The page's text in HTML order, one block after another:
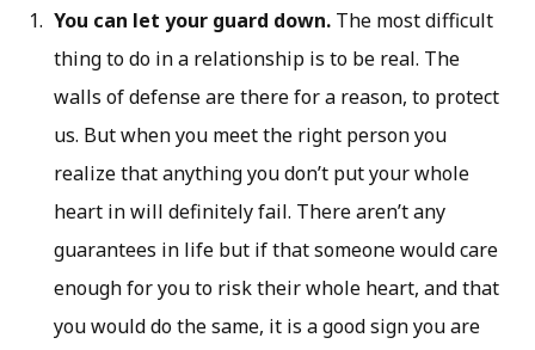
You can let your guard down. The most difficult
thing to do in a relationship is to be real. The
walls of defense are there for a reason, to protect
us. But when you meet the right person you
realize that anything you don’t put your whole
heart in will definitely fail. There aren’t any
guarantees in life but if that someone would care
enough for you to risk their whole heart, and that
you would do the same, it is a good sign you are